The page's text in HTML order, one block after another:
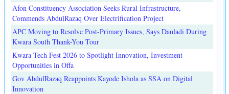
Afon Constituency Association Seeks Rural Infrastructure,
Commends AbdulRazaq Over Electrification Project
APC Moving to Resolve Post-Primary Issues, Says Danladi During
Kwara South Thank-You Tour
Kwara Tech Fest 2026 to Spotlight Innovation, Investment
Opportunities in Offa
Gov AbdulRazaq Reappoints Kayode Ishola as SSA on Digital
Innovation